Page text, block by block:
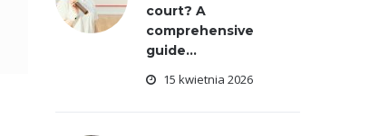
court? A
comprehensive
guide...
15 kwietnia 2026